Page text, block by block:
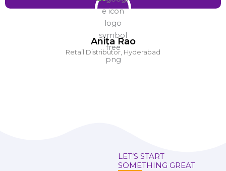
Anita Rao
Retail Distributor, Hyderabad
LET’S START
SOMETHING GREAT